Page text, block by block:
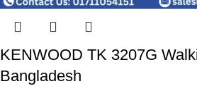
KENWOOD TK 3207G
Bangladesh